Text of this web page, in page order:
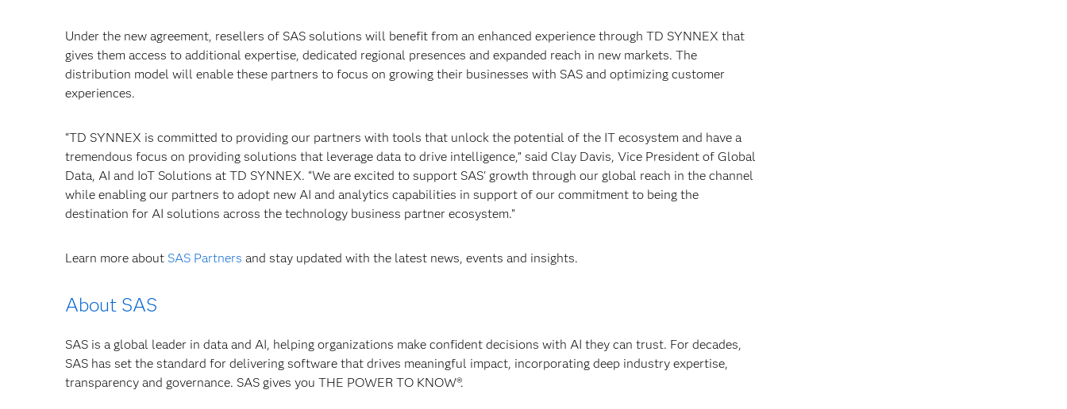
Under the new agreement, resellers of SAS solutions will benefit from an enhanced experience through TD SYNNEX that
gives them access to additional expertise, dedicated regional presences and expanded reach in new markets. The
distribution model will enable these partners to focus on growing their businesses with SAS and optimizing customer
experiences.
“TD SYNNEX is committed to providing our partners with tools that unlock the potential of the IT ecosystem and have a
tremendous focus on providing solutions that leverage data to drive intelligence,” said Clay Davis, Vice President of Global
Data, AI and IoT Solutions at TD SYNNEX. “We are excited to support SAS' growth through our global reach in the channel
while enabling our partners to adopt new AI and analytics capabilities in support of our commitment to being the
destination for AI solutions across the technology business partner ecosystem.”
Learn more about SAS Partners and stay updated with the latest news, events and insights.
About SAS
SAS is a global leader in data and AI, helping organizations make confident decisions with AI they can trust. For decades,
SAS has set the standard for delivering software that drives meaningful impact, incorporating deep industry expertise,
transparency and governance. SAS gives you THE POWER TO KNOW®.